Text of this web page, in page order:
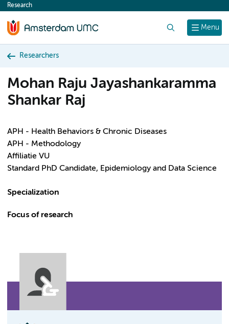
content
Menu
Research
Researchers
Mohan Raju Jayashankaramma
Shankar Raj
APH - Health Behaviors & Chronic Diseases
APH - Methodology
Affiliatie VU
Standard PhD Candidate, Epidemiology and Data Science
Specialization
Focus of research